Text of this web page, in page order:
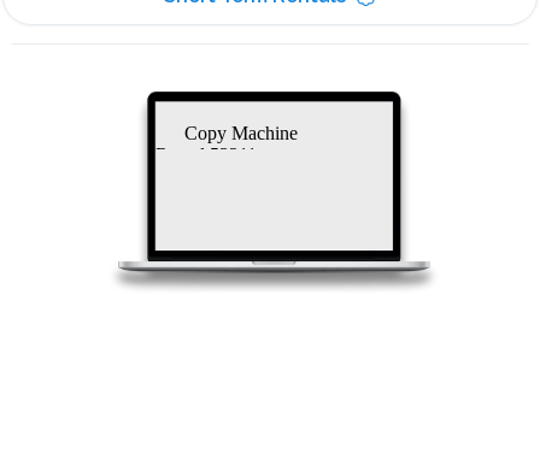
Copy Machine
Rental 53211